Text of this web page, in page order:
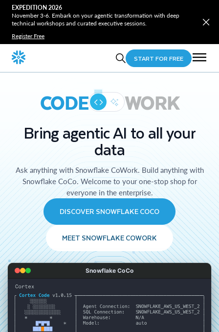
EXPEDITION 2026
November 3-6. Embark on your agentic transformation with deep
technical workshops and curated executive sessions.
Register Free
START FOR FREE
CODE WORK
Bring agentic AI to all your
data
Ask anything with Snowflake CoWork. Build anything with
Snowflake CoCo. Welcome to your one-stop shop for
everyone in the enterprise.
DISCOVER SNOWFLAKE COCO
MEET SNOWFLAKE COWORK
Snowflake CoCo